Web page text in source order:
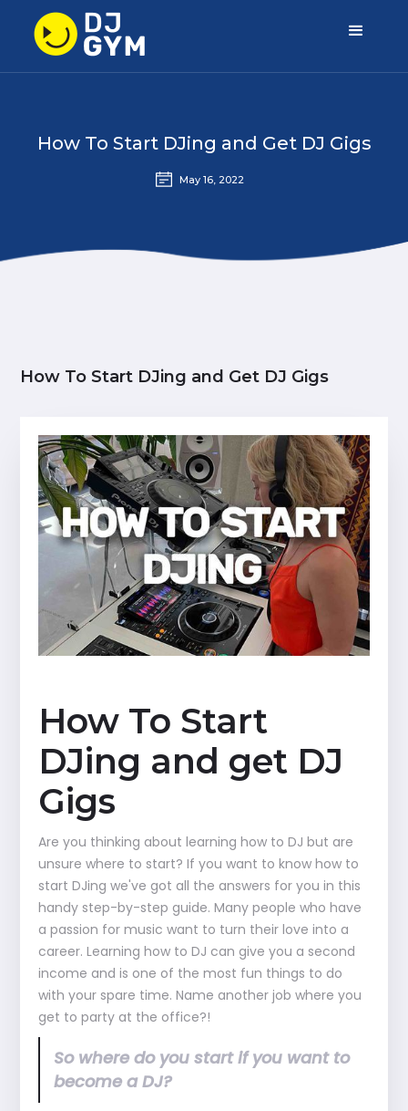
How To Start DJing and Get DJ Gigs
May 16, 2022
How To Start DJing and Get DJ Gigs
How To Start
DJing and get DJ
Gigs
Are you thinking about learning how to DJ but are
unsure where to start? If you want to know how to
start DJing we've got all the answers for you in this
handy step-by-step guide. Many people who have
a passion for music want to turn their love into a
career. Learning how to DJ can give you a second
income and is one of the most fun things to do
with your spare time. Name another job where you
get to party at the office?!
So where do you start if you want to
become a DJ?